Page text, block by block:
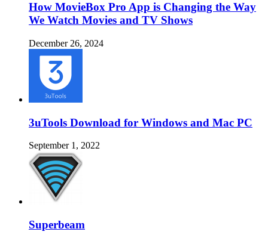
How MovieBox Pro App is Changing the Way
We Watch Movies and TV Shows
December 26, 2024
3uTools Download for Windows and Mac PC
September 1, 2022
Superbeam